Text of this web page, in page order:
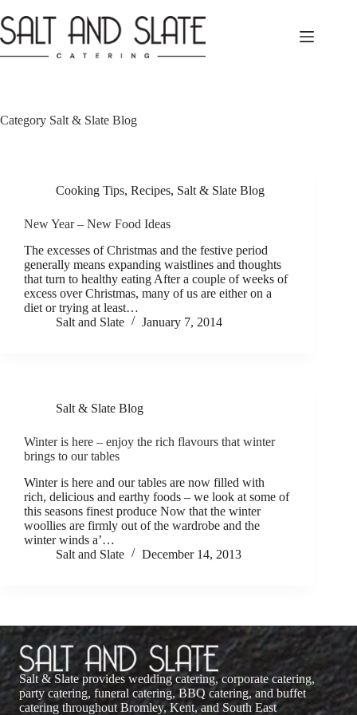
to
content
Category Salt & Slate Blog
Cooking Tips, Recipes, Salt & Slate Blog
New Year – New Food Ideas
The excesses of Christmas and the festive period
generally means expanding waistlines and thoughts
that turn to healthy eating After a couple of weeks of
excess over Christmas, many of us are either on a
diet or trying at least…
Salt and Slate
January 7, 2014
Salt & Slate Blog
Winter is here – enjoy the rich flavours that winter
brings to our tables
Winter is here and our tables are now filled with
rich, delicious and earthy foods – we look at some of
this seasons finest produce Now that the winter
woollies are firmly out of the wardrobe and the
winter winds a’…
Salt and Slate
December 14, 2013
Salt & Slate provides wedding catering, corporate catering,
party catering, funeral catering, BBQ catering, and buffet
catering throughout Bromley, Kent, and South East